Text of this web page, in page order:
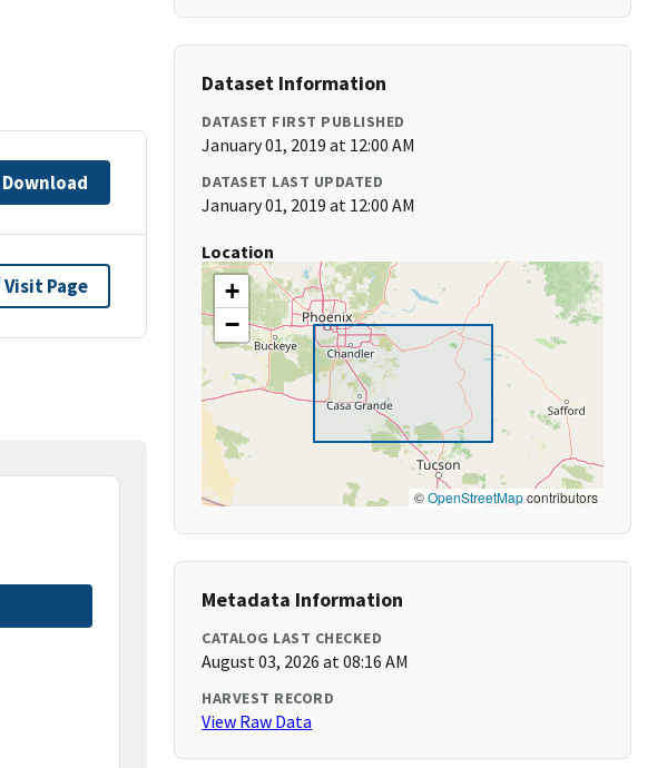
Download
Visit Page
Dataset Information
DATASET FIRST PUBLISHED
January 01, 2019 at 12:00 AM
DATASET LAST UPDATED
January 01, 2019 at 12:00 AM
Location
+
−
©OpenStreetMapcontributors
Metadata Information
CATALOG LAST CHECKED
August 03, 2026 at 08:16 AM
HARVEST RECORD
View Raw Data